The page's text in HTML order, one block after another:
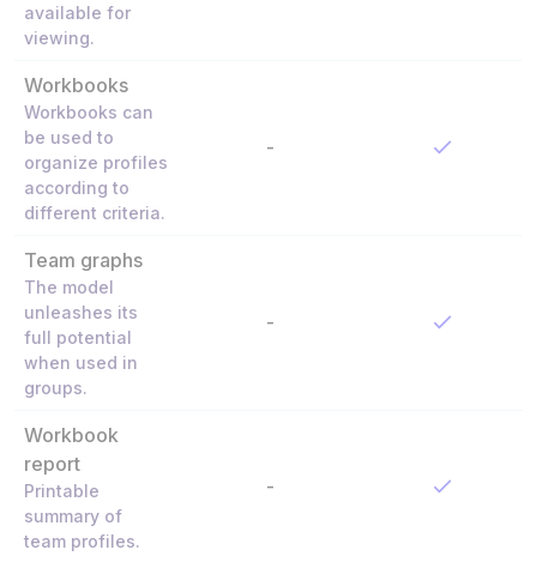
available for
viewing.
Workbooks
Workbooks can
be used to
organize profiles
according to
different criteria.
-
Team graphs
The model
unleashes its
full potential
when used in
groups.
-
Workbook
report
Printable
summary of
team profiles.
-